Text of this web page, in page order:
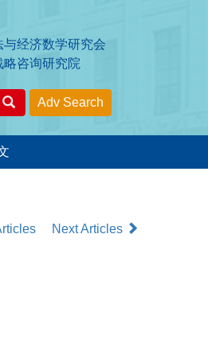
经济数学研究会
咨询研究院
Next Articles